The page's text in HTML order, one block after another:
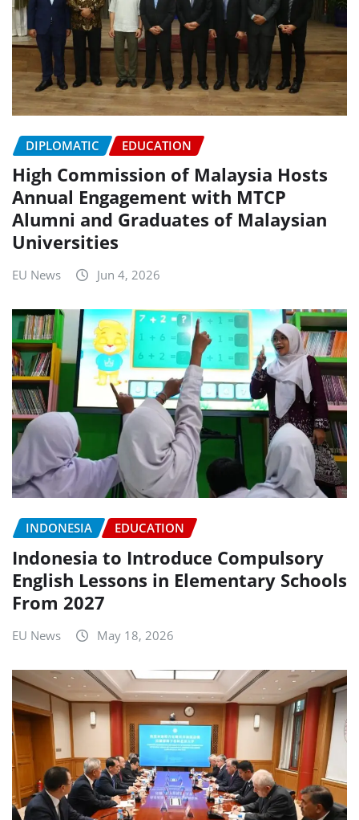
DIPLOMATIC EDUCATION
High Commission of Malaysia Hosts
Annual Engagement with MTCP
Alumni and Graduates of Malaysian
Universities
EU News Jun 4, 2026
INDONESIA EDUCATION
Indonesia to Introduce Compulsory
English Lessons in Elementary Schools
From 2027
EU News May 18, 2026